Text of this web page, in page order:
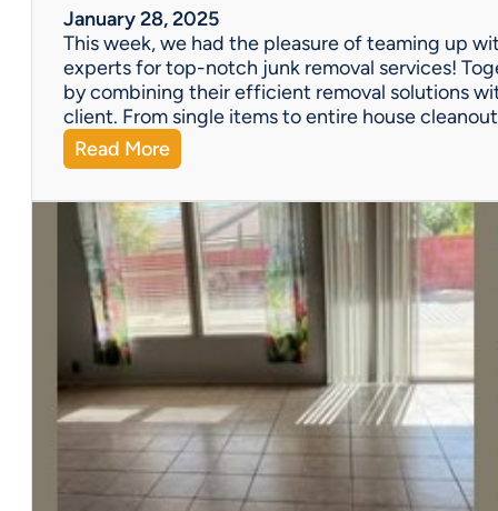
P
r
o
p
e
r
S
l
?
January 28, 2025
This week, we had the pleasure of teaming up
experts for top-notch junk removal services!
by combining their efficient removal solutions
client. From single items to entire house
Read More:
A
P
r
e
m
i
e
r
a
r
n